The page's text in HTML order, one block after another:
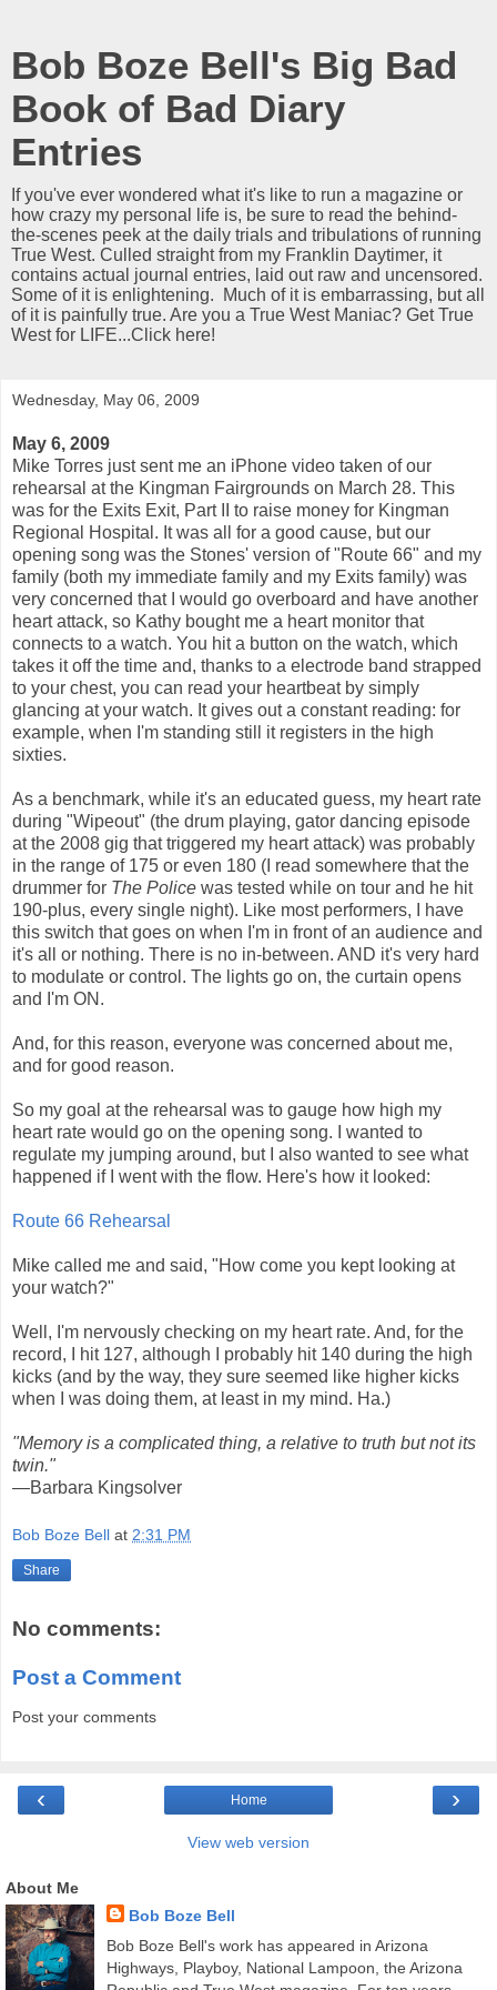
Bob Boze Bell's Big Bad
Book of Bad Diary
Entries
If you've ever wondered what it's like to run a magazine or
how crazy my personal life is, be sure to read the behind-
the-scenes peek at the daily trials and tribulations of running
True West. Culled straight from my Franklin Daytimer, it
contains actual journal entries, laid out raw and uncensored.
Some of it is enlightening. Much of it is embarrassing, but all
of it is painfully true. Are you a True West Maniac? Get True
West for LIFE...Click here!
Wednesday, May 06, 2009
May 6, 2009
Mike Torres just sent me an iPhone video taken of our
rehearsal at the Kingman Fairgrounds on March 28. This
was for the Exits Exit, Part II to raise money for Kingman
Regional Hospital. It was all for a good cause, but our
opening song was the Stones' version of "Route 66" and my
family (both my immediate family and my Exits family) was
very concerned that I would go overboard and have another
heart attack, so Kathy bought me a heart monitor that
connects to a watch. You hit a button on the watch, which
takes it off the time and, thanks to a electrode band strapped
to your chest, you can read your heartbeat by simply
glancing at your watch. It gives out a constant reading: for
example, when I'm standing still it registers in the high
sixties.
As a benchmark, while it's an educated guess, my heart rate
during "Wipeout" (the drum playing, gator dancing episode
at the 2008 gig that triggered my heart attack) was probably
in the range of 175 or even 180 (I read somewhere that the
drummer for The Police was tested while on tour and he hit
190-plus, every single night). Like most performers, I have
this switch that goes on when I'm in front of an audience and
it's all or nothing. There is no in-between. AND it's very hard
to modulate or control. The lights go on, the curtain opens
and I'm ON.
And, for this reason, everyone was concerned about me,
and for good reason.
So my goal at the rehearsal was to gauge how high my
heart rate would go on the opening song. I wanted to
regulate my jumping around, but I also wanted to see what
happened if I went with the flow. Here's how it looked:
Route 66 Rehearsal
Mike called me and said, "How come you kept looking at
your watch?"
Well, I'm nervously checking on my heart rate. And, for the
record, I hit 127, although I probably hit 140 during the high
kicks (and by the way, they sure seemed like higher kicks
when I was doing them, at least in my mind. Ha.)
"Memory is a complicated thing, a relative to truth but not its
twin."
—Barbara Kingsolver
Bob Boze Bell at 2:31 PM
Share
No comments:
Post a Comment
Post your comments
‹ ›
Home
View web version
About Me
Bob Boze Bell
Bob Boze Bell's work has appeared in Arizona
Highways, Playboy, National Lampoon, the Arizona